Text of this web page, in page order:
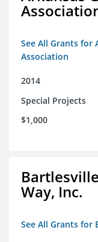
See All Grants for
Association
2014
Special Projects
$1,000
Way, Inc.
See All Grants for